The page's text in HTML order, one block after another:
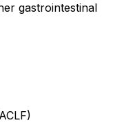
gastrointestinal